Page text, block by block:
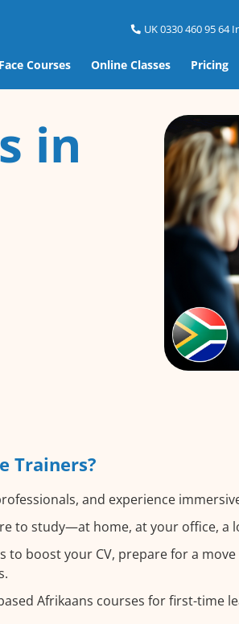
UK 0330 460 95 64
Courses Online Classes Pricing
in
Trainers?
and experience
to study—at home, at your office, a
to boost your CV, prepare for a
Afrikaans courses for first-time